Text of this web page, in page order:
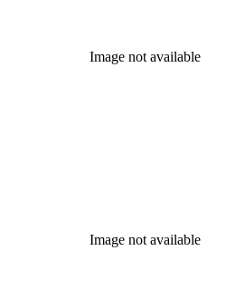
Image not available
Image not available